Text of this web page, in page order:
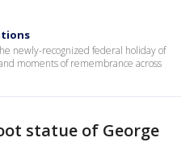
newly-recognized federal holiday of
moments of remembrance across
statue of George